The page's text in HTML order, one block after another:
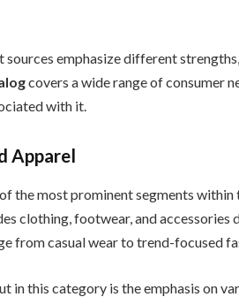
emphasize different
covers a wide range of consumer
with it.
Apparel
of the most prominent segments
clothing, footwear, and accessories
from casual wear to trend-focused
in this category is the emphasis on